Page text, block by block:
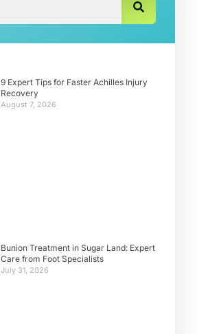
9 Expert Tips for Faster Achilles Injury
Recovery
August 7, 2026
Bunion Treatment in Sugar Land: Expert
Care from Foot Specialists
July 31, 2026